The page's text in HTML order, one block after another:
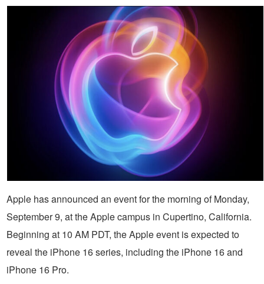
Apple has announced an event for the morning of Monday,
September 9, at the Apple campus in Cupertino, California.
Beginning at 10 AM PDT, the Apple event is expected to
reveal the iPhone 16 series, including the iPhone 16 and
iPhone 16 Pro.